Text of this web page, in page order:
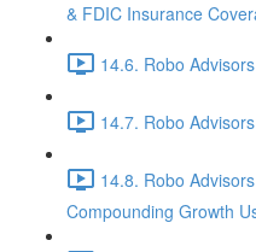
& FDIC Insurance
14.6. Robo
14.7. Robo
14.8. Robo
Compounding Growth